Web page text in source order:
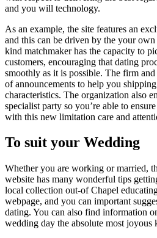
and you will technology.
As an example, the site features an
and this can be driven by the your own
kind matchmaker has the capacity to
customers, encouraging that dating
smoothly as it is possible. The firm
of announcements to help you
characteristics. The organization also
specialist party so you’re able to
with this new limitation care and
To suit your Wedding
Whether you are working or married,
website has many wonderful tips
local collection out-of Chapel
webpage, and you can important
dating. You can also find information
wedding day the absolute most